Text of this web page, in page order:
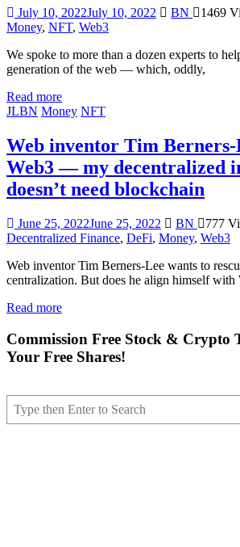
July 10, 2022July 10, 2022 BN 1469
Money, NFT, Web3
We spoke to more than a dozen experts to
generation of the web — which, oddly,
Read more
JLBN Money NFT
Web inventor Tim Berners-
Web3 — my decentralized
doesn’t need blockchain
June 25, 2022June 25, 2022 BN 777
Decentralized Finance, DeFi, Money, Web3
Web inventor Tim Berners-Lee wants to
centralization. But does he align himself with
Read more
Commission Free Stock & Crypto
Your Free Shares!